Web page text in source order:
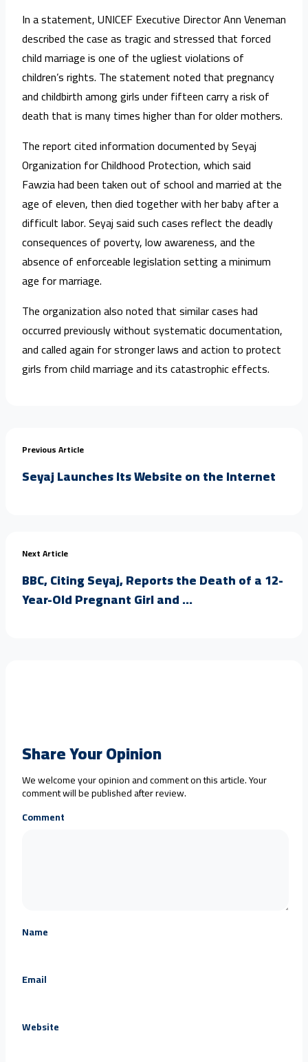
In a statement, UNICEF Executive Director Ann Veneman
described the case as tragic and stressed that forced
child marriage is one of the ugliest violations of
children’s rights. The statement noted that pregnancy
and childbirth among girls under fifteen carry a risk of
death that is many times higher than for older mothers.
The report cited information documented by Seyaj
Organization for Childhood Protection, which said
Fawzia had been taken out of school and married at the
age of eleven, then died together with her baby after a
difficult labor. Seyaj said such cases reflect the deadly
consequences of poverty, low awareness, and the
absence of enforceable legislation setting a minimum
age for marriage.
The organization also noted that similar cases had
occurred previously without systematic documentation,
and called again for stronger laws and action to protect
girls from child marriage and its catastrophic effects.
Previous Article
Seyaj Launches Its Website on the Internet
Next Article
BBC, Citing Seyaj, Reports the Death of a 12-
Year-Old Pregnant Girl and ...
Share Your Opinion
We welcome your opinion and comment on this article. Your
comment will be published after review.
Comment
Name
Email
Website